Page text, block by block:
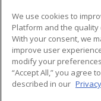
Compliance
Terms & Conditions
Shipping & Returns
We use cookies to
Platform and the
With your consent, we
improve user
modify your
“Accept All,” you agree
described in our